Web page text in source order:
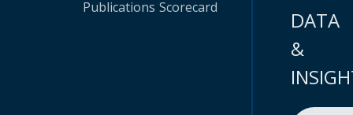
Publications Scorecard
DATA
&